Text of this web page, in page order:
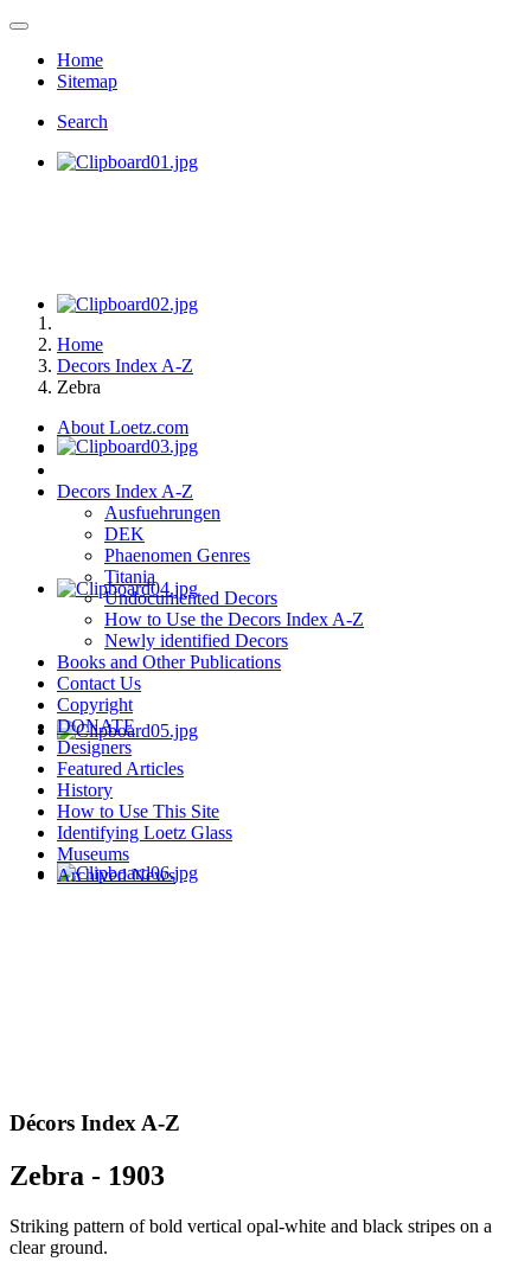
Home
Sitemap
Search
Home
Decors Index A-Z
Zebra
About Loetz.com
Decors Index A-Z
Ausfuehrungen
DEK
Phaenomen Genres
Titania
Undocumented Decors
How to Use the Decors Index A-Z
Newly identified Decors
Books and Other Publications
Contact Us
Copyright
DONATE
Designers
Featured Articles
History
How to Use This Site
Identifying Loetz Glass
Museums
Archived News
Décors Index A-Z
Zebra - 1903
Striking pattern of bold vertical opal-white and black stripes on a
clear ground.